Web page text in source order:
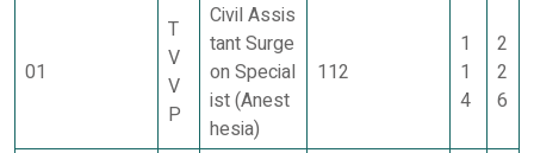
01
T
V
V
P
Civil Assis
tant Surge
on Special
ist (Anest
hesia)
112
1
1
4
2
2
6